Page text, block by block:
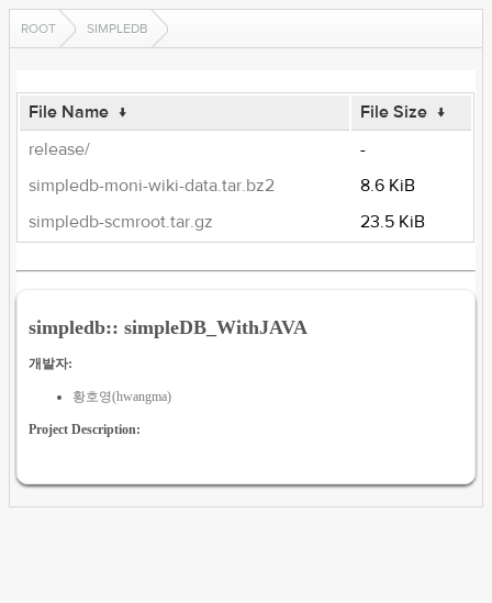
ROOT SIMPLEDB
File Name ↓ File Size ↓
release/
-
simpledb-moni-wiki-data.tar.bz2
8.6 KiB
simpledb-scmroot.tar.gz
23.5 KiB
simpledb:: simpleDB_WithJAVA
개발자:
황호영(hwangma)
Project Description: